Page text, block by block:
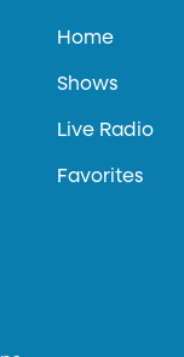
Home
Shows
Live Radio
Favorites